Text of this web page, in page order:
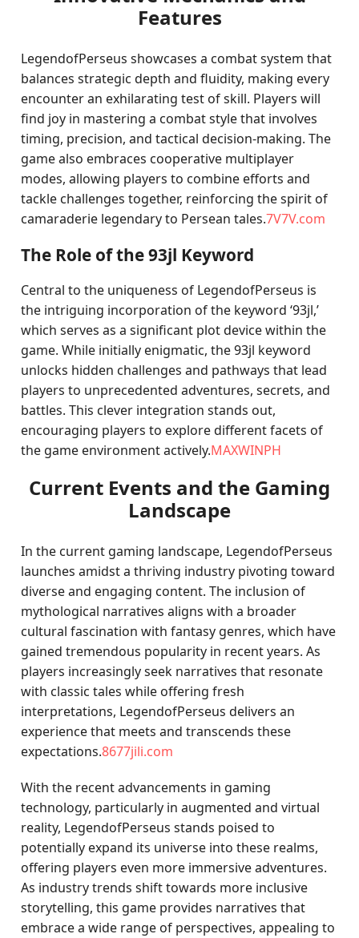
Features
LegendofPerseus showcases a combat system that
balances strategic depth and fluidity, making every
encounter an exhilarating test of skill. Players will
find joy in mastering a combat style that involves
timing, precision, and tactical decision-making. The
game also embraces cooperative multiplayer
modes, allowing players to combine efforts and
tackle challenges together, reinforcing the spirit of
camaraderie legendary to Persean tales.7V7V.com
The Role of the 93jl Keyword
Central to the uniqueness of LegendofPerseus is
the intriguing incorporation of the keyword ‘93jl,’
which serves as a significant plot device within the
game. While initially enigmatic, the 93jl keyword
unlocks hidden challenges and pathways that lead
players to unprecedented adventures, secrets, and
battles. This clever integration stands out,
encouraging players to explore different facets of
the game environment actively.MAXWINPH
Current Events and the Gaming
Landscape
In the current gaming landscape, LegendofPerseus
launches amidst a thriving industry pivoting toward
diverse and engaging content. The inclusion of
mythological narratives aligns with a broader
cultural fascination with fantasy genres, which have
gained tremendous popularity in recent years. As
players increasingly seek narratives that resonate
with classic tales while offering fresh
interpretations, LegendofPerseus delivers an
experience that meets and transcends these
expectations.8677jili.com
With the recent advancements in gaming
technology, particularly in augmented and virtual
reality, LegendofPerseus stands poised to
potentially expand its universe into these realms,
offering players even more immersive adventures.
As industry trends shift towards more inclusive
storytelling, this game provides narratives that
embrace a wide range of perspectives, appealing to